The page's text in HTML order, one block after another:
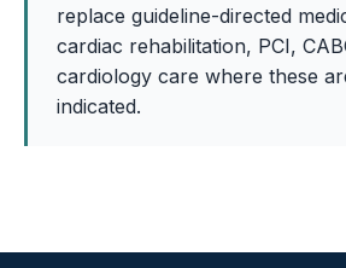
replace guideline-directed
cardiac rehabilitation, PCI,
cardiology care where these
indicated.